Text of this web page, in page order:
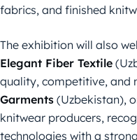
fabrics, and finished
The exhibition will also
Elegant Fiber Textile
quality, competitive, and
Garments (Uzbekistan),
knitwear producers,
technologies with a